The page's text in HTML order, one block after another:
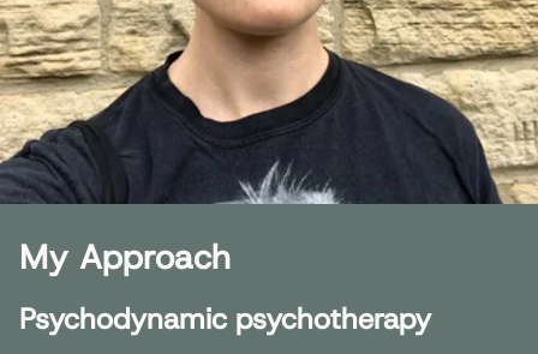
My Approach
Psychodynamic psychotherapy